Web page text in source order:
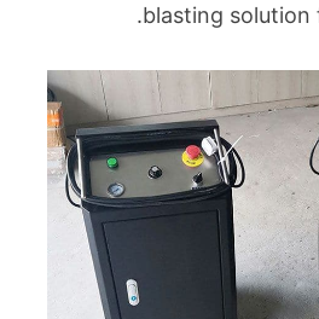
blasting solution